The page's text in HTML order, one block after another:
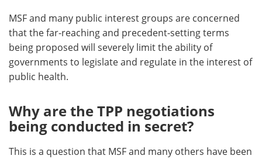
MSF and many public interest groups are concerned
that the far-reaching and precedent-setting terms
being proposed will severely limit the ability of
governments to legislate and regulate in the interest of
public health.
Why are the TPP negotiations
being conducted in secret?
This is a question that MSF and many others have been